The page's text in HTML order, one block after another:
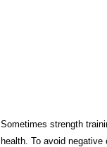
Sometimes strength
health. To avoid